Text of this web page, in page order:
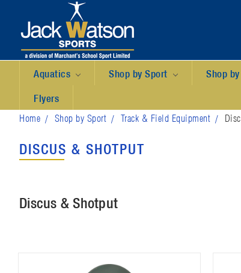
Aquatics Shop by Sport Shop
Flyers
Home Shop by Sport Track & Field Equipment
DISCUS & SHOTPUT
Discus & Shotput